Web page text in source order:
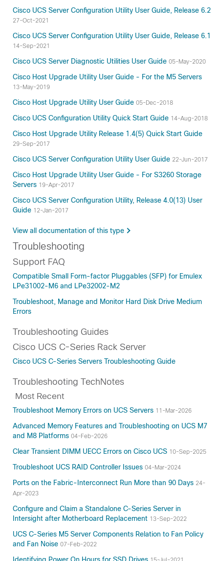
Cisco UCS Server Configuration Utility User Guide, Release 6.2
27-Oct-2021
Cisco UCS Server Configuration Utility User Guide, Release 6.1
14-Sep-2021
Cisco UCS Server Diagnostic Utilities User Guide 05-May-2020
Cisco Host Upgrade Utility User Guide - For the M5 Servers
13-May-2019
Cisco Host Upgrade Utility User Guide 05-Dec-2018
Cisco UCS Configuration Utility Quick Start Guide 14-Aug-2018
Cisco Host Upgrade Utility Release 1.4(5) Quick Start Guide
29-Sep-2017
Cisco UCS Server Configuration Utility User Guide 22-Jun-2017
Cisco Host Upgrade Utility User Guide - For S3260 Storage
Servers 19-Apr-2017
Cisco UCS Server Configuration Utility, Release 4.0(13) User
Guide 12-Jan-2017
View all documentation of this type
Troubleshooting
Support FAQ
Compatible Small Form-factor Pluggables (SFP) for Emulex
LPe31002-M6 and LPe32002-M2
Troubleshoot, Manage and Monitor Hard Disk Drive Medium
Errors
Troubleshooting Guides
Cisco UCS C-Series Rack Server
Cisco UCS C-Series Servers Troubleshooting Guide
Troubleshooting TechNotes
Most Recent
Troubleshoot Memory Errors on UCS Servers 11-Mar-2026
Advanced Memory Features and Troubleshooting on UCS M7
and M8 Platforms 04-Feb-2026
Clear Transient DIMM UECC Errors on Cisco UCS 10-Sep-2025
Troubleshoot UCS RAID Controller Issues 04-Mar-2024
Ports on the Fabric-Interconnect Run More than 90 Days 24-
Apr-2023
Configure and Claim a Standalone C-Series Server in
Intersight after Motherboard Replacement 13-Sep-2022
UCS C-Series M5 Server Components Relation to Fan Policy
and Fan Noise 07-Feb-2022
Identifying Power On Hours for SSD Drives